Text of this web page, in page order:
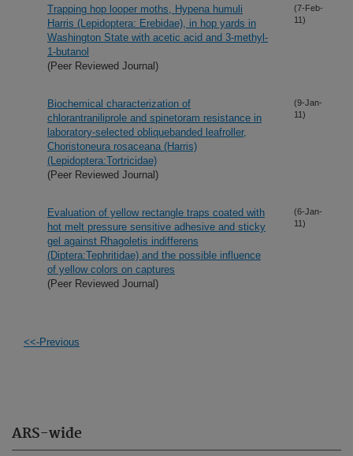
ARS-wide
Trapping hop looper moths, Hypena humuli
Harris (Lepidoptera: Erebidae), in hop yards in
Washington State with acetic acid and 3-methyl-
1-butanol
(Peer Reviewed Journal)
(7-Feb-
11)
Biochemical characterization of
chlorantraniliprole and spinetoram resistance in
laboratory-selected obliquebanded leafroller,
Choristoneura rosaceana (Harris)
(Lepidoptera:Tortricidae)
(Peer Reviewed Journal)
(9-Jan-
11)
Evaluation of yellow rectangle traps coated with
hot melt pressure sensitive adhesive and sticky
gel against Rhagoletis indifferens
(Diptera:Tephritidae) and the possible influence
of yellow colors on captures
(Peer Reviewed Journal)
(6-Jan-
11)
<<-Previous